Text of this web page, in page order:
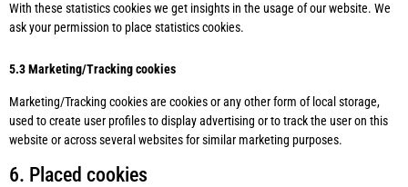
With these statistics cookies we get insights in the usage of our website. We
ask your permission to place statistics cookies.
5.3 Marketing/Tracking cookies
Marketing/Tracking cookies are cookies or any other form of local storage,
used to create user profiles to display advertising or to track the user on this
website or across several websites for similar marketing purposes.
6. Placed cookies